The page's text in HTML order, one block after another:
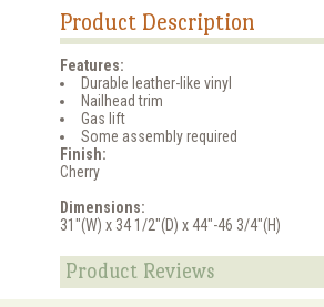
Product Description
Features:
Durable leather-like vinyl
Nailhead trim
Gas lift
Some assembly required
Finish:
Cherry
Dimensions:
31"(W) x 34 1/2"(D) x 44"-46 3/4"(H)
Product Reviews